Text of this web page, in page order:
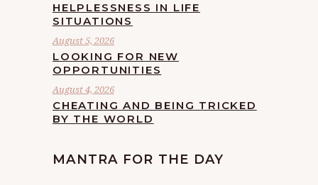
HELPLESSNESS IN LIFE
SITUATIONS
August 5, 2026
LOOKING FOR NEW
OPPORTUNITIES
August 4, 2026
CHEATING AND BEING TRICKED
BY THE WORLD
MANTRA FOR THE DAY